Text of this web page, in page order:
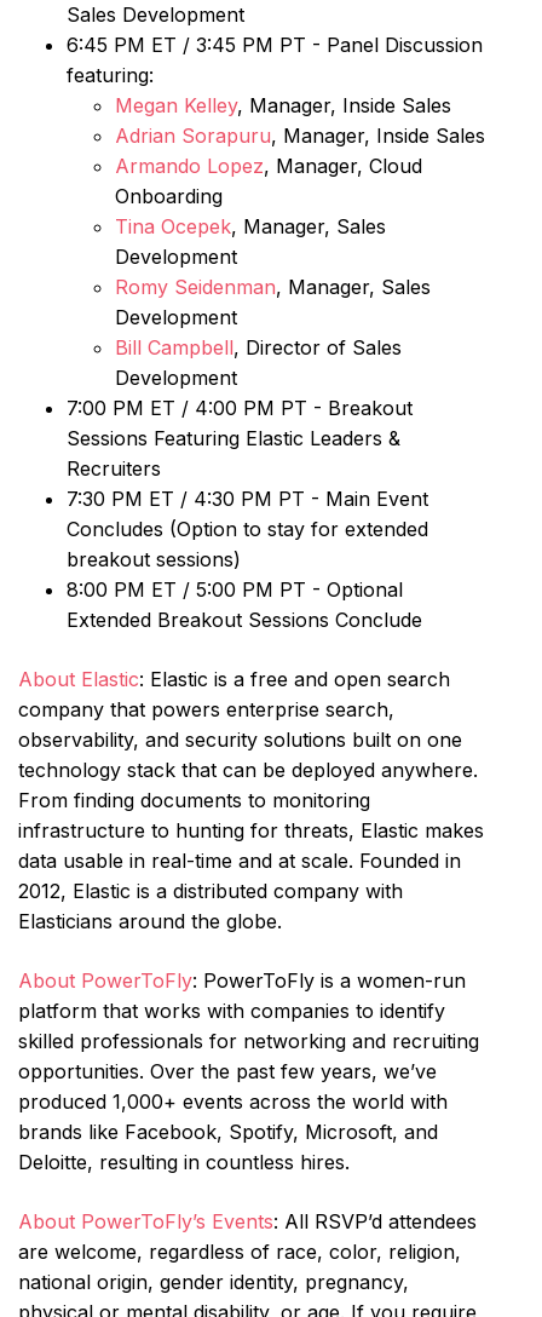
Sales Development
6:45 PM ET / 3:45 PM PT - Panel Discussion
featuring:
Megan Kelley, Manager, Inside Sales
Adrian Sorapuru, Manager, Inside Sales
Armando Lopez, Manager, Cloud
Onboarding
Tina Ocepek, Manager, Sales
Development
Romy Seidenman, Manager, Sales
Development
Bill Campbell, Director of Sales
Development
7:00 PM ET / 4:00 PM PT - Breakout
Sessions Featuring Elastic Leaders &
Recruiters
7:30 PM ET / 4:30 PM PT - Main Event
Concludes (Option to stay for extended
breakout sessions)
8:00 PM ET / 5:00 PM PT - Optional
Extended Breakout Sessions Conclude
About Elastic: Elastic is a free and open search
company that powers enterprise search,
observability, and security solutions built on one
technology stack that can be deployed anywhere.
From finding documents to monitoring
infrastructure to hunting for threats, Elastic makes
data usable in real-time and at scale. Founded in
2012, Elastic is a distributed company with
Elasticians around the globe.
About PowerToFly: PowerToFly is a women-run
platform that works with companies to identify
skilled professionals for networking and recruiting
opportunities. Over the past few years, we’ve
produced 1,000+ events across the world with
brands like Facebook, Spotify, Microsoft, and
Deloitte, resulting in countless hires.
About PowerToFly’s Events: All RSVP’d attendees
are welcome, regardless of race, color, religion,
national origin, gender identity, pregnancy,